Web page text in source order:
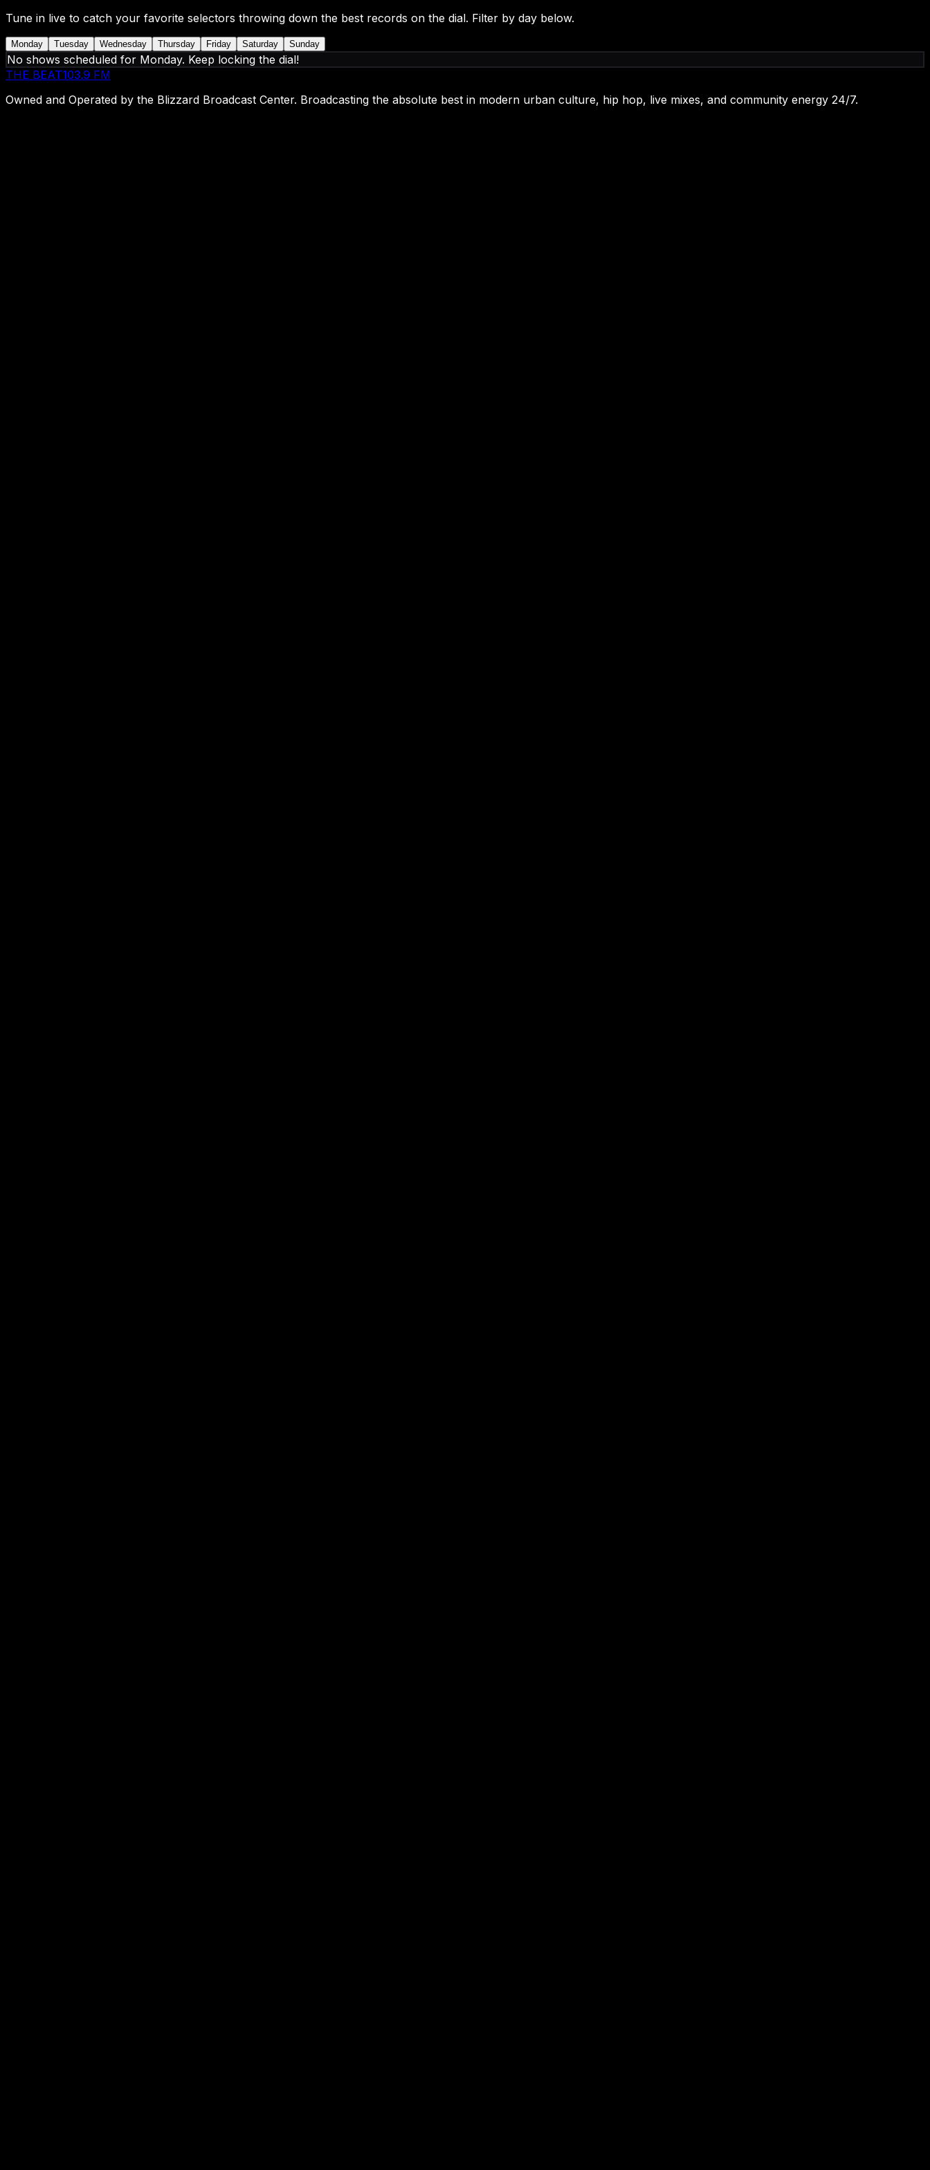
Tune in live to catch your favorite selectors throwing down the best records on the dial. Filter by day below.
Monday Tuesday Wednesday Thursday Friday Saturday Sunday
No shows scheduled for Monday. Keep locking the dial!
THE BEAT103.9 FM
Owned and Operated by the Blizzard Broadcast Center. Broadcasting the absolute best in modern urban culture, hip hop, live mixes, and community energy 24/7.